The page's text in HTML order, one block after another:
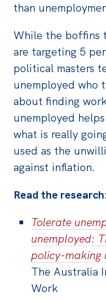
than
While the boffins
are targeting 5
political masters
unemployed who
about finding
unemployed
what is really
used as the
against inflation.
Read the
Tolerate
unemployed:
policy-making
The Australia
Work